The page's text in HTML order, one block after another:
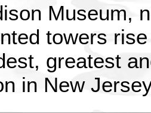
Museum,
towers
greatest
in New